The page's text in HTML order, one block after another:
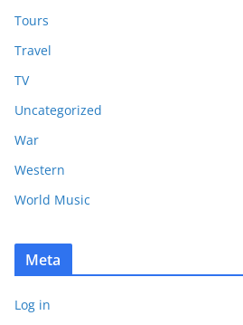
Tours
Travel
TV
Uncategorized
War
Western
World Music
Meta
Log in